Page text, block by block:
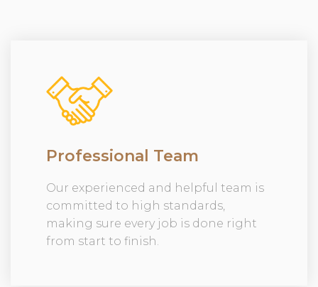
Professional Team
Our experienced and helpful team is
committed to high standards,
making sure every job is done right
from start to finish.